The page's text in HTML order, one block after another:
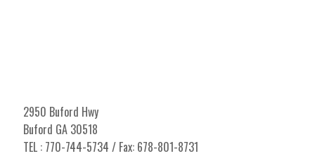
2950 Buford Hwy
Buford GA 30518
TEL : 770-744-5734 / Fax: 678-801-8731